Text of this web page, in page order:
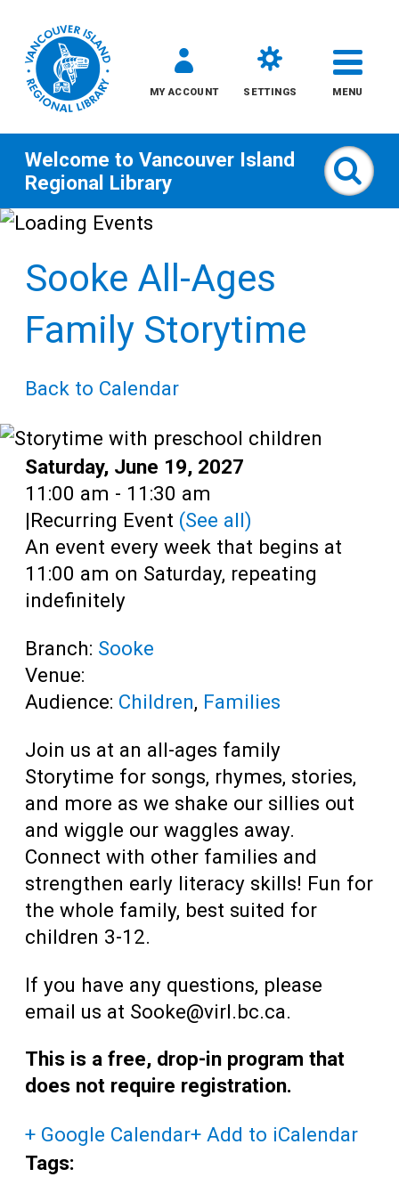
Skip
content
MY ACCOUNT SETTINGS MENU
All
Teens
Adults
Welcome to Vancouver Island
Regional Library
Sooke All-Ages
Family Storytime
Back to Calendar
Date:
Saturday, June 19, 2027
Time:
11:00 am - 11:30 am
|Recurring Event (See all)
An event every week that begins at
11:00 am on Saturday, repeating
indefinitely
Branch: Sooke
Venue:
Audience: Children, Families
Join us at an all-ages family
Storytime for songs, rhymes, stories,
and more as we shake our sillies out
and wiggle our waggles away.
Connect with other families and
strengthen early literacy skills! Fun for
the whole family, best suited for
children 3-12.
If you have any questions, please
email us at Sooke@virl.bc.ca.
This is a free, drop-in program that
does not require registration.
+ Google Calendar+ Add to iCalendar
Tags: